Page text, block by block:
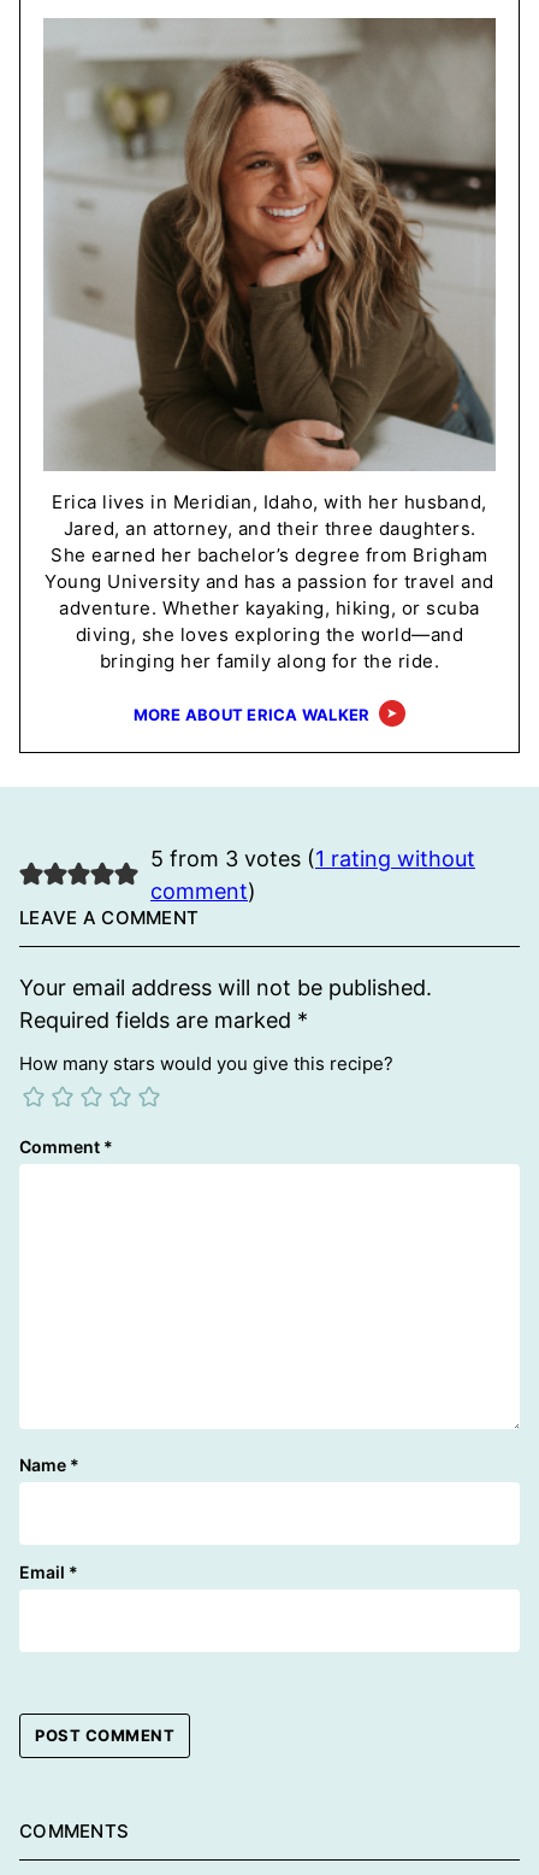
Erica lives in Meridian, Idaho, with her husband,
Jared, an attorney, and their three daughters.
She earned her bachelor’s degree from Brigham
Young University and has a passion for travel and
adventure. Whether kayaking, hiking, or scuba
diving, she loves exploring the world—and
bringing her family along for the ride.
MORE ABOUT ERICA WALKER
5 from 3 votes (1 rating without
comment)
LEAVE A COMMENT
Your email address will not be published.
Required fields are marked *
How many stars would you give this recipe?
Comment *
Name *
Email *
COMMENTS